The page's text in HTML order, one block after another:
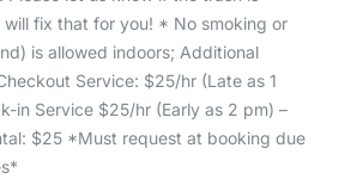
will fix that for you! * No smoking or
is allowed indoors; Additional
Service: $25/hr (Late as 1
in Service $25/hr (Early as 2 pm) –
$25 *Must request at booking due